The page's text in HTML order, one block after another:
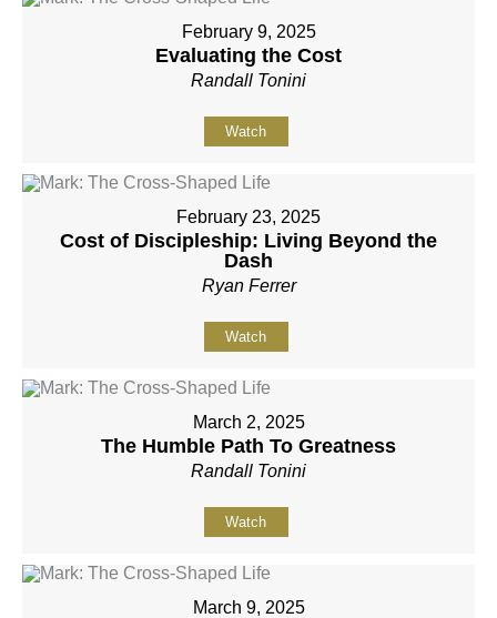
February 9, 2025
Evaluating the Cost
Randall Tonini
Watch
February 23, 2025
Cost of Discipleship: Living Beyond the
Dash
Ryan Ferrer
Watch
March 2, 2025
The Humble Path To Greatness
Randall Tonini
Watch
March 9, 2025